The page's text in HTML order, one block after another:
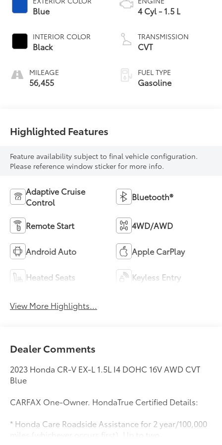
Blue
INTERIOR COLOR
Black
MILEAGE
56,455
4 Cyl - 1.5 L
TRANSMISSION
CVT
FUEL TYPE
Gasoline
Highlighted Features
Feature availability subject to final vehicle configuration.
Please reference window sticker for more info.
Adaptive Cruise
Control
Bluetooth®
Remote Start 4WD/AWD
Android Auto Apple CarPlay
Heated Seats Keyless Entry
View More Highlights...
Dealer Comments
2023 Honda CR-V EX-L 1.5L I4 DOHC 16V AWD CVT
Blue
CARFAX One-Owner. HondaTrue Certified Details:
* Honda Care Roadside Assistance for 2 year/100,000
miles (whichever occurs first). Up to two